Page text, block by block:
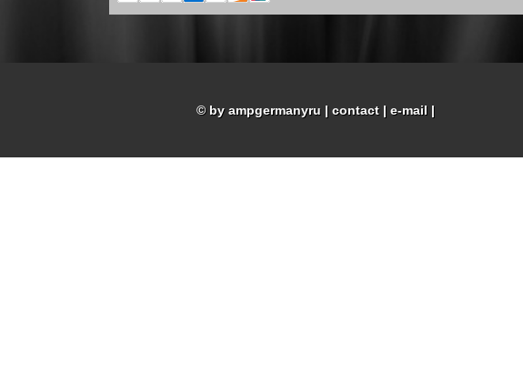
© by ampgermanyru | contact | e-mail |